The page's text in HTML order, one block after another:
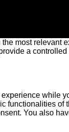
most relevant
a controlled
while
functionalities
You also